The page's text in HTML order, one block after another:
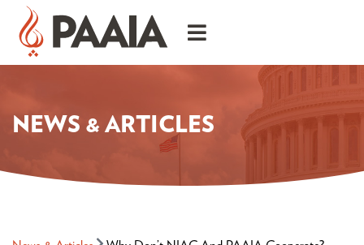
NEWS & ARTICLES